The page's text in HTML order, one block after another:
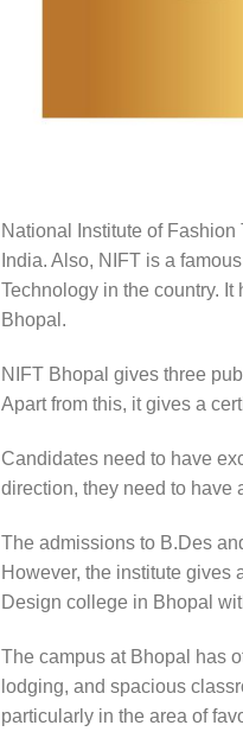
National Institute of
India. Also, NIFT is a
Technology in the country.
Bhopal.
NIFT Bhopal gives three
Apart from this, it gives a
Candidates need to have
direction, they need to have
The admissions to B.Des
However, the institute gives
Design college in Bhopal
The campus at Bhopal has
lodging, and spacious
particularly in the area of